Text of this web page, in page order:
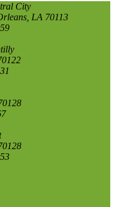
City
LA 70113